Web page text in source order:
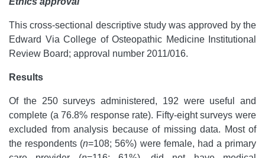
This cross-sectional descriptive study was approved by the
Edward Via College of Osteopathic Medicine Institutional
Review Board; approval number 2011/016.
Results
Of the 250 surveys administered, 192 were useful and
complete (a 76.8% response rate). Fifty-eight surveys were
excluded from analysis because of missing data. Most of
the respondents (n=108; 56%) were female, had a primary